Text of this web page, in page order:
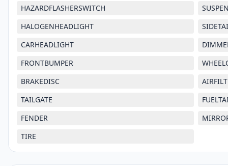
HAZARDFLASHERSWITCH
HALOGENHEADLIGHT
CARHEADLIGHT
FRONTBUMPER
BRAKEDISC
TAILGATE
FENDER
TIRE